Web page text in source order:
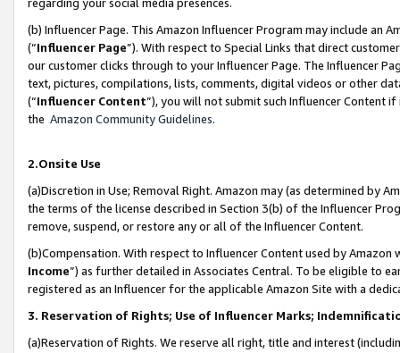
(b) Influencer Page. This Amazon Influencer Program may include an
(“Influencer Page”). With respect to Special Links that direct
our customer clicks through to your Influencer Page. The Influencer
text, pictures, compilations, lists, comments, digital videos or other
(“Influencer Content”), you will not submit such Influencer Content
the Amazon Community Guidelines.
2.Onsite Use
(a)Discretion in Use; Removal Right. Amazon may (as determined by
the terms of the license described in Section 3(b) of the Influencer
remove, suspend, or restore any or all of the Influencer Content.
(b)Compensation. With respect to Influencer Content used by
Income”) as further detailed in Associates Central. To be eligible to
registered as an Influencer for the applicable Amazon Site with a
3. Reservation of Rights; Use of Influencer Marks;
(a)Reservation of Rights. We reserve all right, title and interest